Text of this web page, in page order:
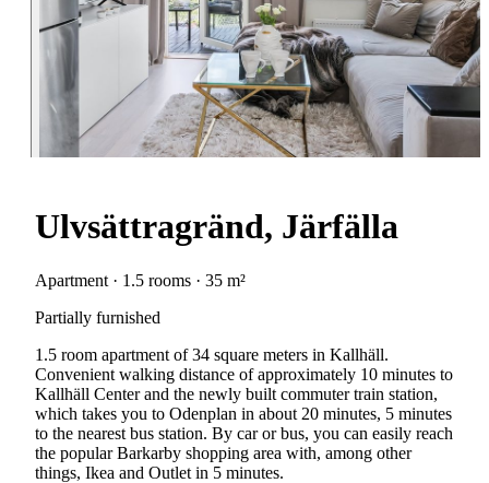
Ulvsättragränd, Järfälla
Apartment · 1.5 rooms · 35 m²
Partially furnished
1.5 room apartment of 34 square meters in Kallhäll.
Convenient walking distance of approximately 10 minutes to
Kallhäll Center and the newly built commuter train station,
which takes you to Odenplan in about 20 minutes, 5 minutes
to the nearest bus station. By car or bus, you can easily reach
the popular Barkarby shopping area with, among other
things, Ikea and Outlet in 5 minutes.